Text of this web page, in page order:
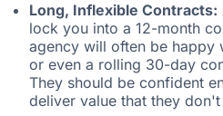
Long, Inflexible Contracts:
lock you into a 12-month
agency will often be happy
or even a rolling 30-day
They should be confident
deliver value that they